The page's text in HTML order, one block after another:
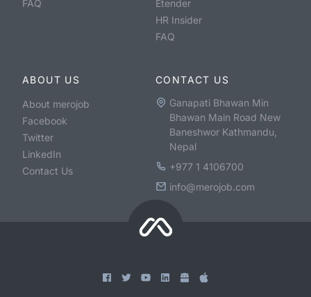
FAQ
Etender
HR Insider
FAQ
ABOUT US
About merojob
Facebook
Twitter
LinkedIn
Contact Us
CONTACT US
Ganapati Bhawan Min
Bhawan Main Road New
Baneshwor Kathmandu,
Nepal
+977 1 4106700
info@merojob.com